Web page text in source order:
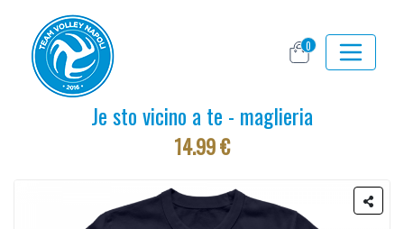
0
Je sto vicino a te - maglieria
14.99 €